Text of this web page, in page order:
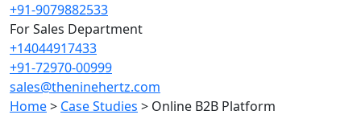
+91-9079882533
For Sales Department
+14044917433
+91-72970-00999
sales@theninehertz.com
Home> Case Studies > Online B2B Platform